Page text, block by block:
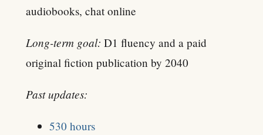
audiobooks, chat online
Long-term goal: D1 fluency and a paid
original fiction publication by 2040
Past updates:
530 hours